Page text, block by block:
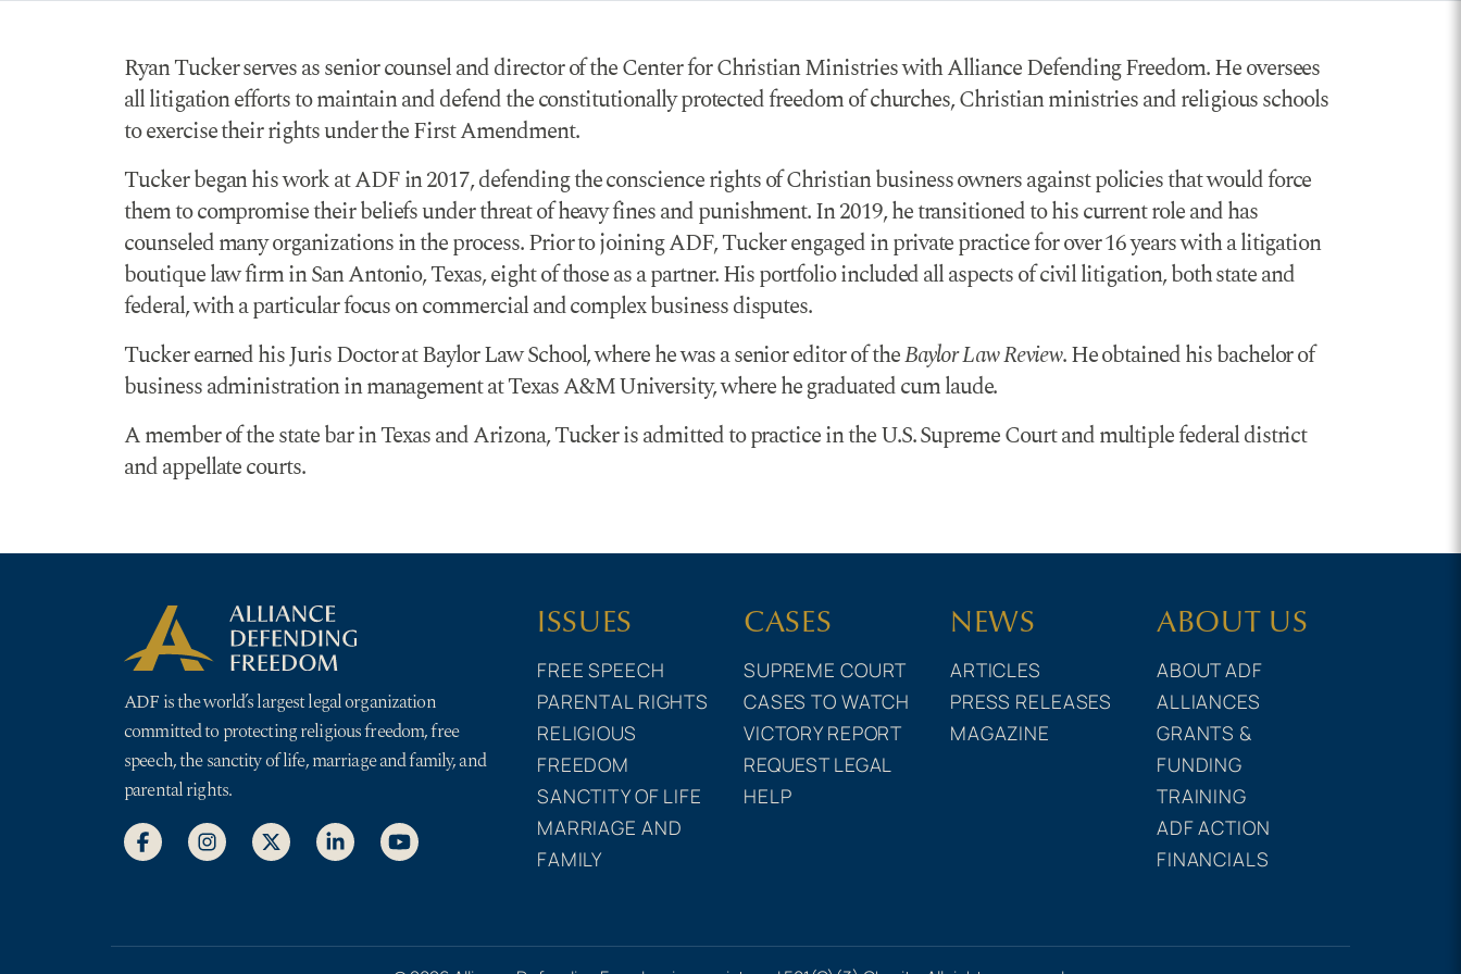
Ryan Tucker serves as senior counsel and director of the Center for Christian Ministries with Alliance Defending Freedom. He oversees
all litigation efforts to maintain and defend the constitutionally protected freedom of churches, Christian ministries and religious schools
to exercise their rights under the First Amendment.
Tucker began his work at ADF in 2017, defending the conscience rights of Christian business owners against policies that would force
them to compromise their beliefs under threat of heavy fines and punishment. In 2019, he transitioned to his current role and has
counseled many organizations in the process. Prior to joining ADF, Tucker engaged in private practice for over 16 years with a litigation
boutique law firm in San Antonio, Texas, eight of those as a partner. His portfolio included all aspects of civil litigation, both state and
federal, with a particular focus on commercial and complex business disputes.
Tucker earned his Juris Doctor at Baylor Law School, where he was a senior editor of theBaylor Law Review. He obtained his bachelor of
business administration in management at Texas A&M University, where he graduated cum laude.
A member of the state bar in Texas and Arizona, Tucker is admitted to practice in the U.S. Supreme Court and multiple federal district
and appellate courts.
ADF is the world’s largest legal organization
committed to protecting religious freedom, free
speech, the sanctity of life, marriage and family, and
parental rights.
ISSUES
FREE SPEECH
PARENTAL RIGHTS
RELIGIOUS
FREEDOM
SANCTITY OF LIFE
MARRIAGE AND
FAMILY
CASES
SUPREME COURT
CASES TO WATCH
VICTORY REPORT
REQUEST LEGAL
HELP
NEWS
ARTICLES
PRESS RELEASES
MAGAZINE
ABOUT US
ABOUT ADF
ALLIANCES
GRANTS &
FUNDING
TRAINING
ADF ACTION
FINANCIALS